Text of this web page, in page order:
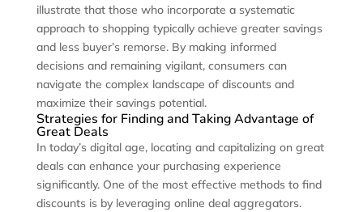
illustrate that those who incorporate a systematic
approach to shopping typically achieve greater savings
and less buyer’s remorse. By making informed
decisions and remaining vigilant, consumers can
navigate the complex landscape of discounts and
maximize their savings potential.
Strategies for Finding and Taking Advantage of
Great Deals
In today’s digital age, locating and capitalizing on great
deals can enhance your purchasing experience
significantly. One of the most effective methods to find
discounts is by leveraging online deal aggregators.